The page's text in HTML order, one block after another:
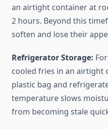
an airtight container at
2 hours. Beyond this
soften and lose their
Refrigerator Storage:
cooled fries in an airtight
plastic bag and
temperature slows
from becoming stale